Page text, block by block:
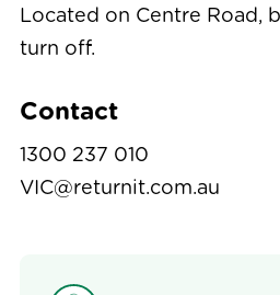
Located on Centre Road,
turn off.
Contact
1300 237 010
VIC@returnit.com.au